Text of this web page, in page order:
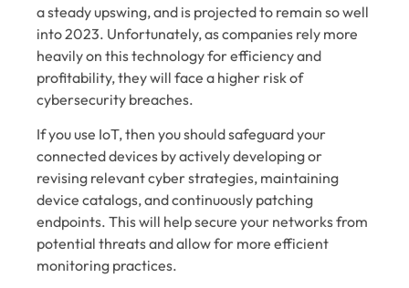
a steady upswing, and is projected to remain so well
into 2023. Unfortunately, as companies rely more
heavily on this technology for efficiency and
profitability, they will face a higher risk of
cybersecurity breaches.
If you use IoT, then you should safeguard your
connected devices by actively developing or
revising relevant cyber strategies, maintaining
device catalogs, and continuously patching
endpoints. This will help secure your networks from
potential threats and allow for more efficient
monitoring practices.